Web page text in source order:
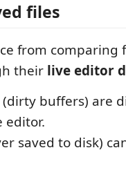
files
from comparing
their live editor
(dirty buffers) are
editor.
saved to disk)